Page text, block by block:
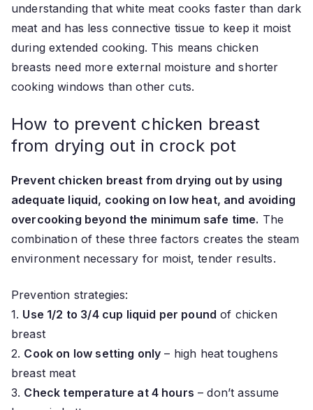
understanding that white meat cooks faster than dark
meat and has less connective tissue to keep it moist
during extended cooking. This means chicken
breasts need more external moisture and shorter
cooking windows than other cuts.
How to prevent chicken breast
from drying out in crock pot
Prevent chicken breast from drying out by using
adequate liquid, cooking on low heat, and avoiding
overcooking beyond the minimum safe time. The
combination of these three factors creates the steam
environment necessary for moist, tender results.
Prevention strategies:
1. Use 1/2 to 3/4 cup liquid per pound of chicken
breast
2. Cook on low setting only – high heat toughens
breast meat
3. Check temperature at 4 hours – don’t assume